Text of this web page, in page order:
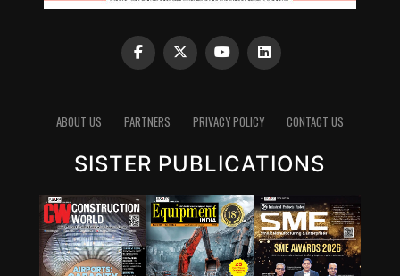
ABOUT US PARTNERS PRIVACY POLICY CONTACT US
SISTER PUBLICATIONS